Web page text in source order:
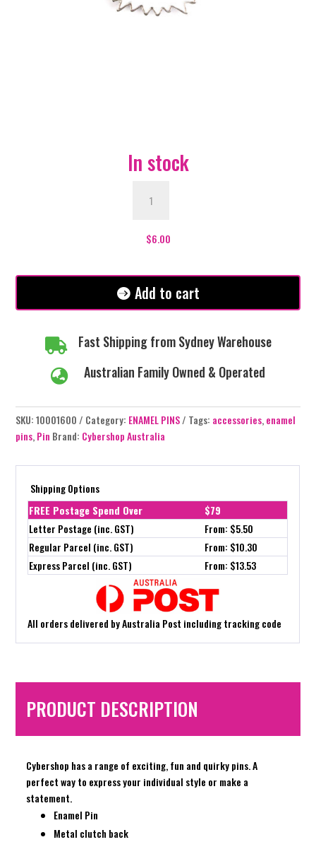
In stock
Enamel
$6.00
Add to cart
 Fast Shipping from Sydney Warehouse
 Australian Family Owned & Operated
SKU:10001600 Category: ENAMEL PINS Tags: accessories,enamel
pins,Pin Brand: Cybershop Australia
Shipping Options
FREE Postage Spend Over
$79
Letter Postage (inc. GST)
From: $5.50
Regular Parcel (inc. GST)
From: $10.30
Express Parcel (inc. GST)
From: $13.53
All orders delivered by Australia Post including tracking code
PRODUCT DESCRIPTION
Cybershop has a range of exciting, fun and quirky pins. A
perfect way to express your individual style or make a
statement.
Enamel Pin
Metal clutch back